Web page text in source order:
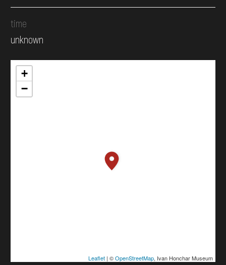
time
unknown
+
−
Leaflet| ©OpenStreetMap, Ivan Honchar Museum